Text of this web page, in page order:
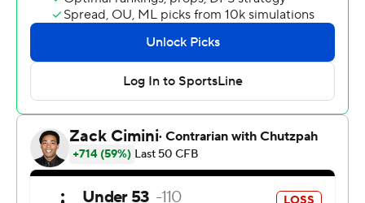
pass to Al-Jay Henderson to extend the lead to 30-20.
Each team turned it over on downs on their next
possessions before Buffalo's Shaun Dolac intercepted
Jeremiah Salem and raced 60 yards to the end zone to
push the lead to 37-20 with 2:59 left. It was his second
interception of the game. Dolac, a lienbacker, recorded
nine tackles and now leads the nation this season with